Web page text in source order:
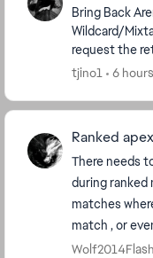
Bring Back
Wildcard/Mixtape Focus
request the
Apex Legends. Arenas was removed around 14
tjino1 6
Ranked
There needs
during ranked
matches
match , or
Wolf2014Flash